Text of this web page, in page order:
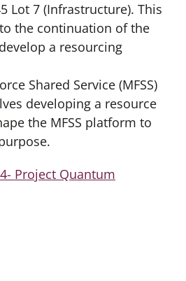
Lot 7 (Infrastructure). This
the continuation of the
a resourcing
Shared Service (MFSS)
developing a resource
the MFSS platform to
Project Quantum